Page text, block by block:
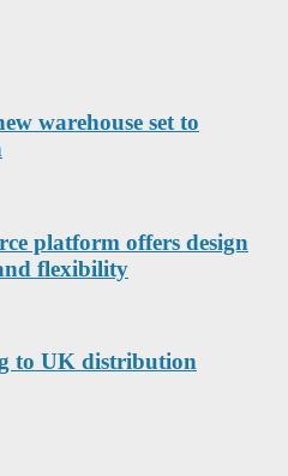
warehouse set to
platform offers design
flexibility
to UK distribution